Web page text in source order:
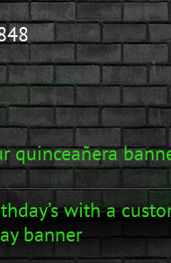
quinceañera
with a
banner